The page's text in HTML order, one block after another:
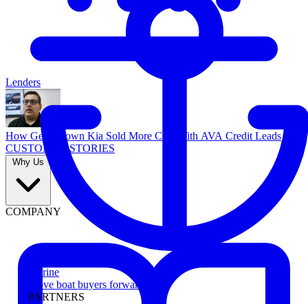
Marine
Move boat buyers forward
PARTNERS
Lenders
How Georgetown Kia Sold More Cars With AVA Credit Leads
CUSTOMER STORIES
Why Us
COMPANY